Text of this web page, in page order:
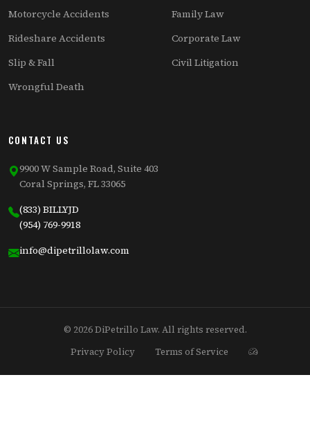
Motorcycle Accidents
Rideshare Accidents
Slip & Fall
Wrongful Death
Family Law
Corporate Law
Civil Litigation
CONTACT US
9900 W Sample Road, Suite 403
Coral Springs, FL 33065
(833) BILLYJD
(954) 769-9918
info@dipetrillolaw.com
© 2026 DiPetrillo Law. All rights reserved.
Privacy Policy
Terms of Service